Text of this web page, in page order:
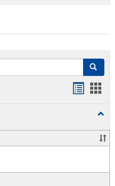
card
Search